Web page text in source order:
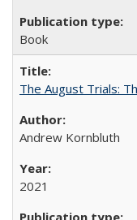
Book
The August Trials:
Andrew Kornbluth
2021